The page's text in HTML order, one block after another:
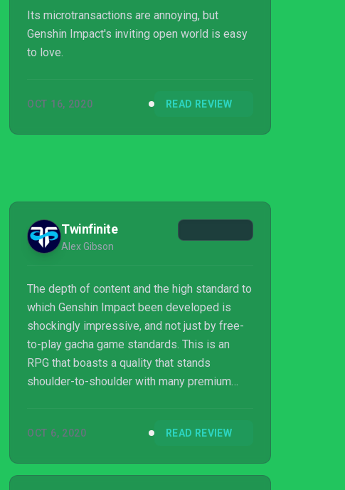
Its microtransactions are annoying, but
Genshin Impact's inviting open world is easy
to love.
OCT 16, 2020 READ REVIEW
Twinfinite
Alex Gibson
The depth of content and the high standard to
which Genshin Impact been developed is
shockingly impressive, and not just by free-
to-play gacha game standards. This is an
RPG that boasts a quality that stands
shoulder-to-shoulder with many premium
OCT 6, 2020 READ REVIEW